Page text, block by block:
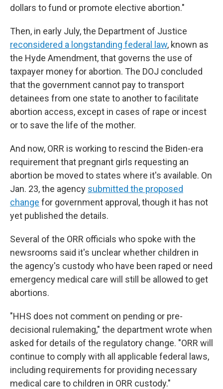
dollars to fund or promote elective abortion."
Then, in early July, the Department of Justice
reconsidered a longstanding federal law, known as
the Hyde Amendment, that governs the use of
taxpayer money for abortion. The DOJ concluded
that the government cannot pay to transport
detainees from one state to another to facilitate
abortion access, except in cases of rape or incest
or to save the life of the mother.
And now, ORR is working to rescind the Biden-era
requirement that pregnant girls requesting an
abortion be moved to states where it's available. On
Jan. 23, the agency submitted the proposed
change for government approval, though it has not
yet published the details.
Several of the ORR officials who spoke with the
newsrooms said it's unclear whether children in
the agency's custody who have been raped or need
emergency medical care will still be allowed to get
abortions.
"HHS does not comment on pending or pre-
decisional rulemaking," the department wrote when
asked for details of the regulatory change. "ORR will
continue to comply with all applicable federal laws,
including requirements for providing necessary
medical care to children in ORR custody."